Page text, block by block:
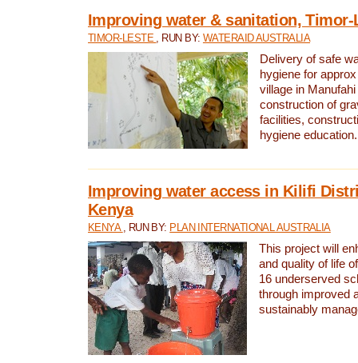
Improving water & sanitation, Timor-
TIMOR-LESTE , RUN BY: WATERAID AUSTRALIA
Delivery of safe
hygiene for
village in
construction of
facilities,
hygiene education.
Improving water access in Kilifi
Kenya
KENYA , RUN BY: PLAN INTERNATIONAL AUSTRALIA
This project will
and quality of life
16 underserved
through improved
sustainably